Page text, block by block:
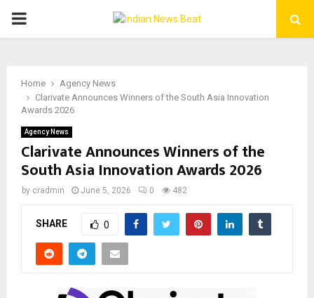
PRIMARY
Home
Agency News
Clarivate Announces Winners of the South Asia Innovation
Awards 2026
Agency News
Clarivate Announces Winners of the
South Asia Innovation Awards 2026
by cradmin June 5, 2026 0 482
SHARE 0